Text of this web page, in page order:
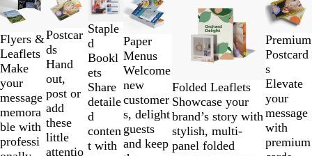
Flyers &
Leaflets
Make
your
message
memora
ble with
professi
Postcar
ds
Hand
out,
post or
add
these
little
attentio
Staple
d
Bookl
ets
Share
detaile
d
conten
t with
Paper
Menus
Welcome
new
customer
s, delight
guests
and keep
Folded Leaflets
Showcase your
brand’s story with
stylish, multi-
panel folded
Premium
Postcard
s
Elevate
your
message
with
premium
to
2
of
6